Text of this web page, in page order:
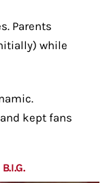
Parents
while
kept fans